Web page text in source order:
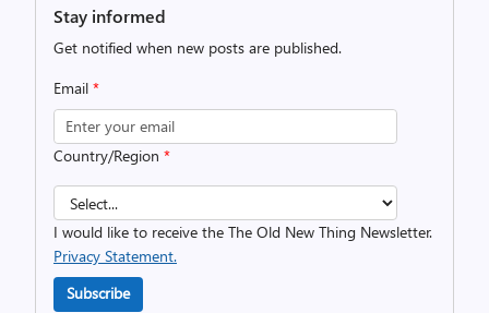
Stay informed
Get notified when new posts are published.
Email *
Country/Region *
I would like to receive the The Old New Thing Newsletter.
Privacy Statement.
Subscribe